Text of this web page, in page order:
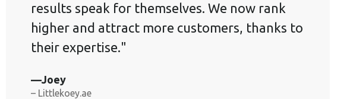
results speak for themselves. We now rank
higher and attract more customers, thanks to
their expertise."
—Joey
– Littlekoey.ae